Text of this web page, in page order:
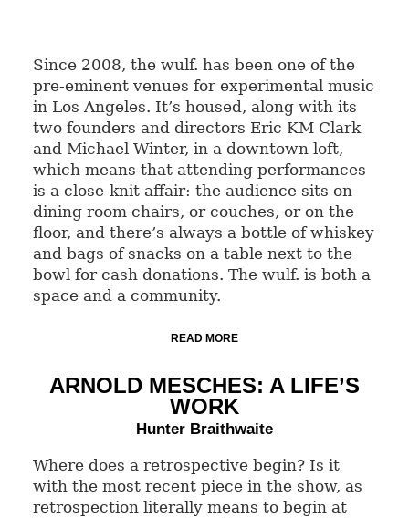
Since 2008, the wulf. has been one of the
pre-eminent venues for experimental music
in Los Angeles. It’s housed, along with its
two founders and directors Eric KM Clark
and Michael Winter, in a downtown loft,
which means that attending performances
is a close-knit affair: the audience sits on
dining room chairs, or couches, or on the
floor, and there’s always a bottle of whiskey
and bags of snacks on a table next to the
bowl for cash donations. The wulf. is both a
space and a community.
READ MORE
ARNOLD MESCHES: A LIFE’S
WORK
Hunter Braithwaite
Where does a retrospective begin? Is it
with the most recent piece in the show, as
retrospection literally means to begin at